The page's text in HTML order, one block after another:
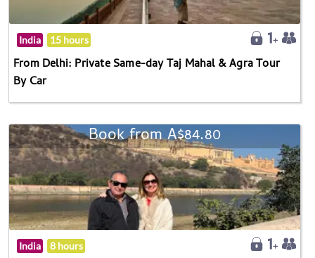
India 15 hours
From Delhi: Private Same-day Taj Mahal & Agra Tour
By Car
Book from A$84.80
India 8 hours